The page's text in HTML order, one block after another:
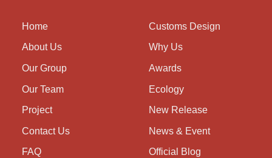
Home
About Us
Our Group
Our Team
Project
Contact Us
FAQ
Customs Design
Why Us
Awards
Ecology
New Release
News & Event
Official Blog